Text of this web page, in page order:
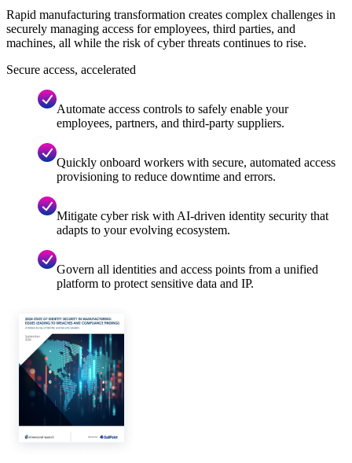
Rapid manufacturing transformation creates complex challenges in
securely managing access for employees, third parties, and
machines, all while the risk of cyber threats continues to rise.
Secure access, accelerated
Automate access controls to safely enable your
employees, partners, and third-party suppliers.
Quickly onboard workers with secure, automated access
provisioning to reduce downtime and errors.
Mitigate cyber risk with AI-driven identity security that
adapts to your evolving ecosystem.
Govern all identities and access points from a unified
platform to protect sensitive data and IP.